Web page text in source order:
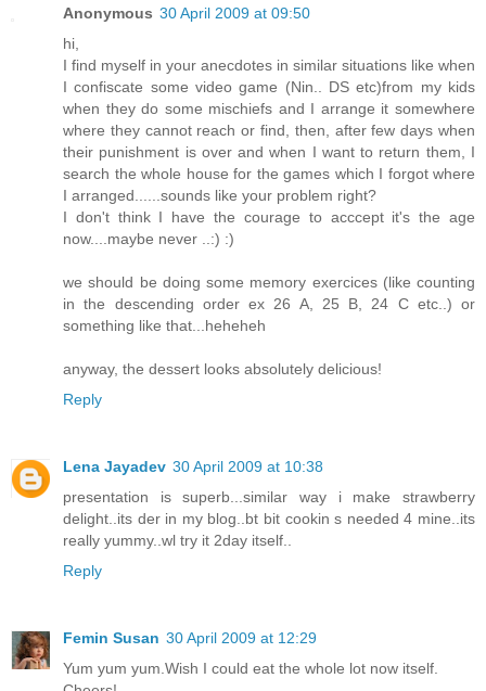
Anonymous 30 April 2009 at 09:50
hi,
I find myself in your anecdotes in similar situations like when
I confiscate some video game (Nin.. DS etc)from my kids
when they do some mischiefs and I arrange it somewhere
where they cannot reach or find, then, after few days when
their punishment is over and when I want to return them, I
search the whole house for the games which I forgot where
I arranged......sounds like your problem right?
I don't think I have the courage to acccept it's the age
now....maybe never ..:) :)
we should be doing some memory exercices (like counting
in the descending order ex 26 A, 25 B, 24 C etc..) or
something like that...heheheh
anyway, the dessert looks absolutely delicious!
Reply
Lena Jayadev 30 April 2009 at 10:38
presentation is superb...similar way i make strawberry
delight..its der in my blog..bt bit cookin s needed 4 mine..its
really yummy..wl try it 2day itself..
Reply
Femin Susan 30 April 2009 at 12:29
Yum yum yum.Wish I could eat the whole lot now itself.